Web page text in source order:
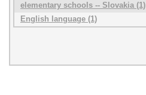
elementary schools -- Slovakia (1)
English language (1)